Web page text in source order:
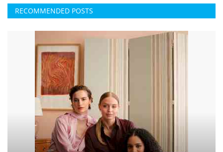
RECOMMENDED POSTS